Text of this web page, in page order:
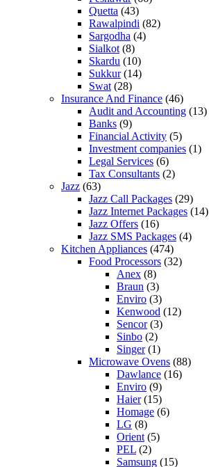
Quetta (43)
Rawalpindi (82)
Sargodha (4)
Sialkot (8)
Skardu (10)
Sukkur(14)
Swat (28)
Insurance And Finance (46)
Audit and Accounting (13)
Banks (9)
Financial Activity (5)
Investment companies (1)
Legal Services (6)
Tax Consultants (2)
Jazz (63)
Jazz Call Packages (29)
Jazz Internet Packages (14)
Jazz Offers (16)
Jazz SMS Packages (4)
Kitchen Appliances (474)
Food Processors (32)
Anex (8)
Braun (3)
Enviro (3)
Kenwood (12)
Sencor(3)
Sinbo (2)
Singer(1)
Microwave Ovens (88)
Dawlance (16)
Enviro (9)
Haier(15)
Homage (6)
LG (8)
Orient (5)
PEL (2)
Samsung (15)